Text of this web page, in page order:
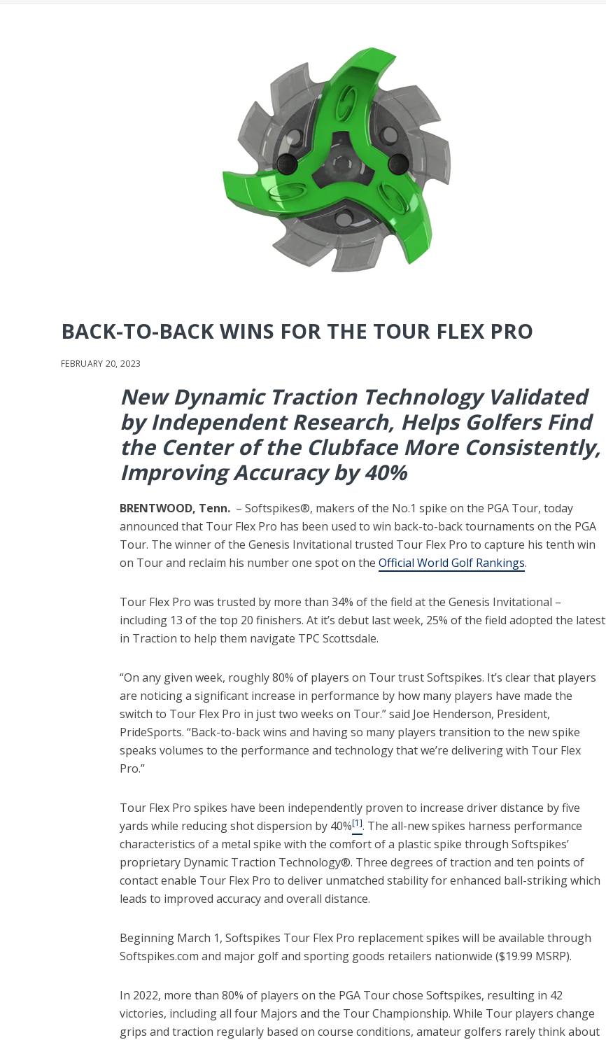
BACK-TO-BACK WINS FOR THE TOUR FLEX PRO
FEBRUARY 20, 2023
New Dynamic Traction Technology Validated
by Independent Research, Helps Golfers Find
the Center of the Clubface More Consistently,
Improving Accuracy by 40%
BRENTWOOD, Tenn. – Softspikes®, makers of the No.1 spike on the PGA Tour, today
announced that Tour Flex Pro has been used to win back-to-back tournaments on the PGA
Tour. The winner of the Genesis Invitational trusted Tour Flex Pro to capture his tenth win
on Tour and reclaim his number one spot on the Official World Golf Rankings.
Tour Flex Pro was trusted by more than 34% of the field at the Genesis Invitational –
including 13 of the top 20 finishers. At it’s debut last week, 25% of the field adopted the latest
in Traction to help them navigate TPC Scottsdale.
“On any given week, roughly 80% of players on Tour trust Softspikes. It’s clear that players
are noticing a significant increase in performance by how many players have made the
switch to Tour Flex Pro in just two weeks on Tour.” said Joe Henderson, President,
PrideSports. “Back-to-back wins and having so many players transition to the new spike
speaks volumes to the performance and technology that we’re delivering with Tour Flex
Pro.”
Tour Flex Pro spikes have been independently proven to increase driver distance by five
yards while reducing shot dispersion by 40%[1]. The all-new spikes harness performance
characteristics of a metal spike with the comfort of a plastic spike through Softspikes’
proprietary Dynamic Traction Technology®. Three degrees of traction and ten points of
contact enable Tour Flex Pro to deliver unmatched stability for enhanced ball-striking which
leads to improved accuracy and overall distance.
Beginning March 1, Softspikes Tour Flex Pro replacement spikes will be available through
Softspikes.com and major golf and sporting goods retailers nationwide ($19.99 MSRP).
In 2022, more than 80% of players on the PGA Tour chose Softspikes, resulting in 42
victories, including all four Majors and the Tour Championship. While Tour players change
grips and traction regularly based on course conditions, amateur golfers rarely think about